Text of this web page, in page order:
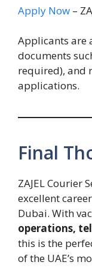
Apply Now –
Applicants are
documents
required), and
applications.
Final
ZAJEL Courier
excellent
Dubai. With
operations,
this is the
of the UAE’s